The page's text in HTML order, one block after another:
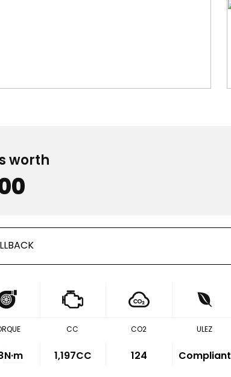
worth
N·m
CC
1,197CC
CO2
124
ULEZ
Compliant